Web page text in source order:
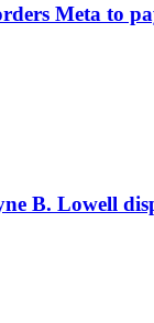
Meta to
B. Lowell